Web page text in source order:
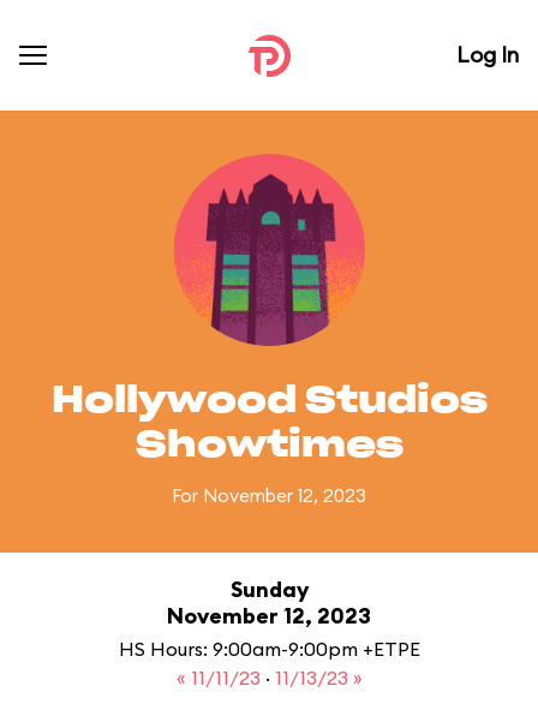
Log In
Hollywood Studios
Showtimes
For November 12, 2023
Sunday
November 12, 2023
HS Hours: 9:00am-9:00pm +ETPE
« 11/11/23 · 11/13/23 »